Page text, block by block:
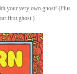
your very own ghost! (Plus
first ghost.)